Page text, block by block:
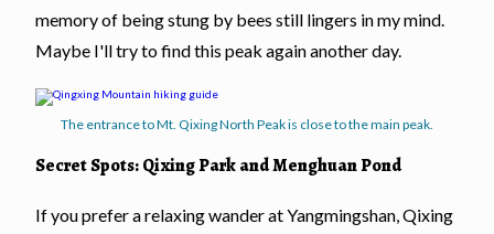
memory of being stung by bees still lingers in my mind.
Maybe I'll try to find this peak again another day.
The entrance to Mt. Qixing North Peak is close to the main peak.
Secret Spots: Qixing Park and Menghuan Pond
If you prefer a relaxing wander at Yangmingshan, Qixing